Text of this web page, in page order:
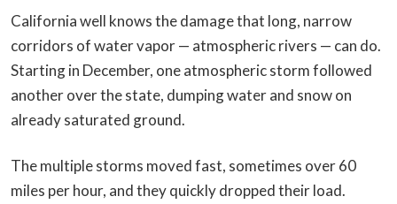
California well knows the damage that long, narrow
corridors of water vapor — atmospheric rivers — can do.
Starting in December, one atmospheric storm followed
another over the state, dumping water and snow on
already saturated ground.
The multiple storms moved fast, sometimes over 60
miles per hour, and they quickly dropped their load.